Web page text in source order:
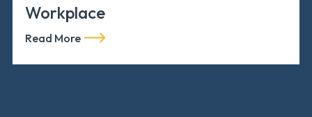
Workplace
Read More